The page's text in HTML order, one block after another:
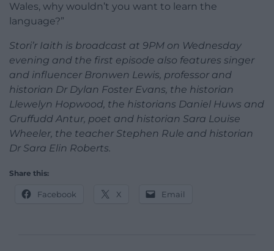
Wales, why wouldn’t you want to learn the
language?”
Stori’r Iaith is broadcast at 9PM on Wednesday
evening and the first episode also features singer
and influencer Bronwen Lewis, professor and
historian Dr Dylan Foster Evans, the historian
Llewelyn Hopwood, the historians Daniel Huws and
Gruffudd Antur, poet and historian Sara Louise
Wheeler, the teacher Stephen Rule and historian
Dr Sara Elin Roberts.
Share this:
Facebook X Email